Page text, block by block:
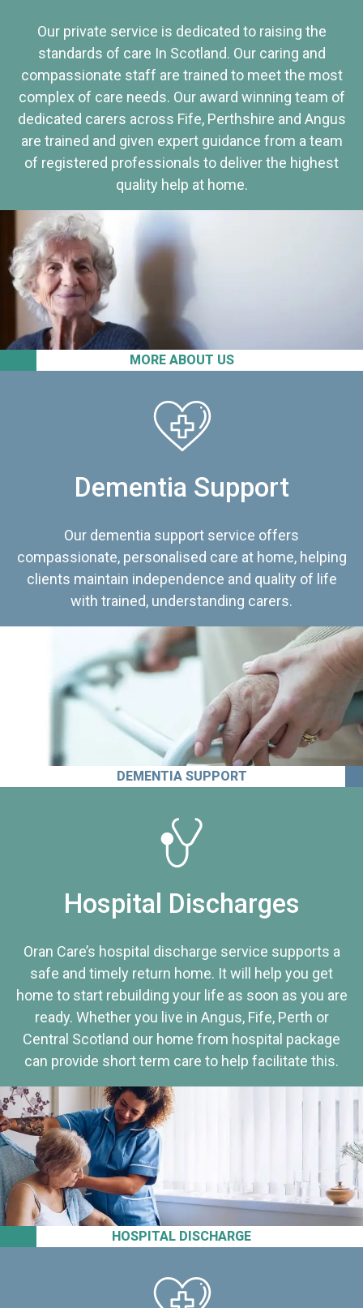
MORE ABOUT US
Our private service is dedicated to raising the
standards of care In Scotland. Our caring and
compassionate staff are trained to meet the most
complex of care needs. Our award winning team of
dedicated carers across Fife, Perthshire and Angus
are trained and given expert guidance from a team
of registered professionals to deliver the highest
quality help at home.
Dementia Support
Our dementia support service offers
compassionate, personalised care at home, helping
clients maintain independence and quality of life
with trained, understanding carers.
DEMENTIA SUPPORT
HOSPITAL DISCHARGE
Hospital Discharges
Oran Care’s hospital discharge service supports a
safe and timely return home. It will help you get
home to start rebuilding your life as soon as you are
ready. Whether you live in Angus, Fife, Perth or
Central Scotland our home from hospital package
can provide short term care to help facilitate this.